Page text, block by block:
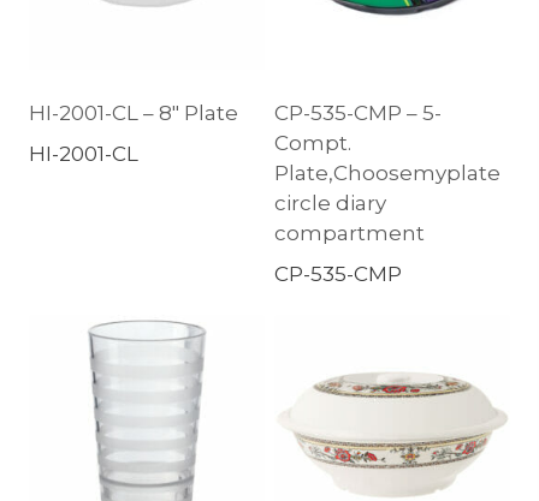
HI-2001-CL – 8″ Plate
HI-2001-CL
CP-535-CMP – 5-
Compt.
Plate,Choosemyplate
circle diary
compartment
CP-535-CMP